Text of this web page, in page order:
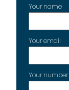
Your name
Your email
Your number